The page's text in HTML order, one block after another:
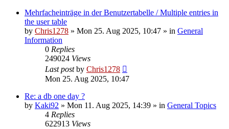
Mehrfacheinträge in der Benutzertabelle / Multiple entries in
the user table
by Chris1278 » Mon 25. Aug 2025, 10:47 » in General
Information
0 Replies
249024 Views
Last postby Chris1278
Mon 25. Aug 2025, 10:47
Re: a db one day ?
by Kaki92 » Mon 11. Aug 2025, 14:39 » in General Topics
4 Replies
622913 Views